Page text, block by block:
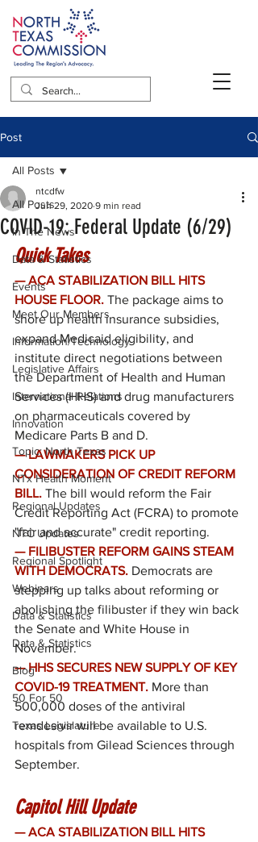
Post
All Posts
In The News
Data & Statistics
Events
Meet Our Members
Information/Technology
Legislative Affairs
International Relations
Innovation
Topic: North Texas
NTx Health Moment
Regional Updates
NTC Updates
Regional Spotlight
Webinars
Data & Statistics
Data & Statistics
Blog
50 For 50
Texas Legislature
All Posts
COVID-19: Federal Update (6/29)
ntcdfw
Jun 29, 2020 9 min read
Quick Takes
— ACA STABILIZATION BILL HITS
HOUSE FLOOR. The package aims to
shore up health insurance subsidies,
expand Medicaid eligibility, and
institute direct negotiations between
the Department of Health and Human
Services (HHS) and drug manufacturers
on pharmaceuticals covered by
Medicare Parts B and D.
— LAWMAKERS PICK UP
CONSIDERATION OF CREDIT REFORM
BILL. The bill would reform the Fair
Credit Reporting Act (FCRA) to promote
"fair and accurate" credit reporting.
— FILIBUSTER REFORM GAINS STEAM
WITH DEMOCRATS. Democrats are
stepping up talks about reforming or
abolishing the filibuster if they win back
the Senate and White House in
November.
— HHS SECURES NEW SUPPLY OF KEY
COVID-19 TREATMENT. More than
500,000 doses of the antiviral
remdesivir will be available to U.S.
hospitals from Gilead Sciences through
September.
Capitol Hill Update
— ACA STABILIZATION BILL HITS